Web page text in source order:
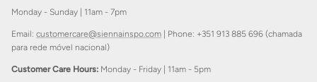
Monday - Sunday | 11am - 7pm
Email: customercare@siennainspo.com | Phone: +351 913 885 696 (chamada
para rede móvel nacional)
Customer Care Hours: Monday - Friday | 11am - 5pm